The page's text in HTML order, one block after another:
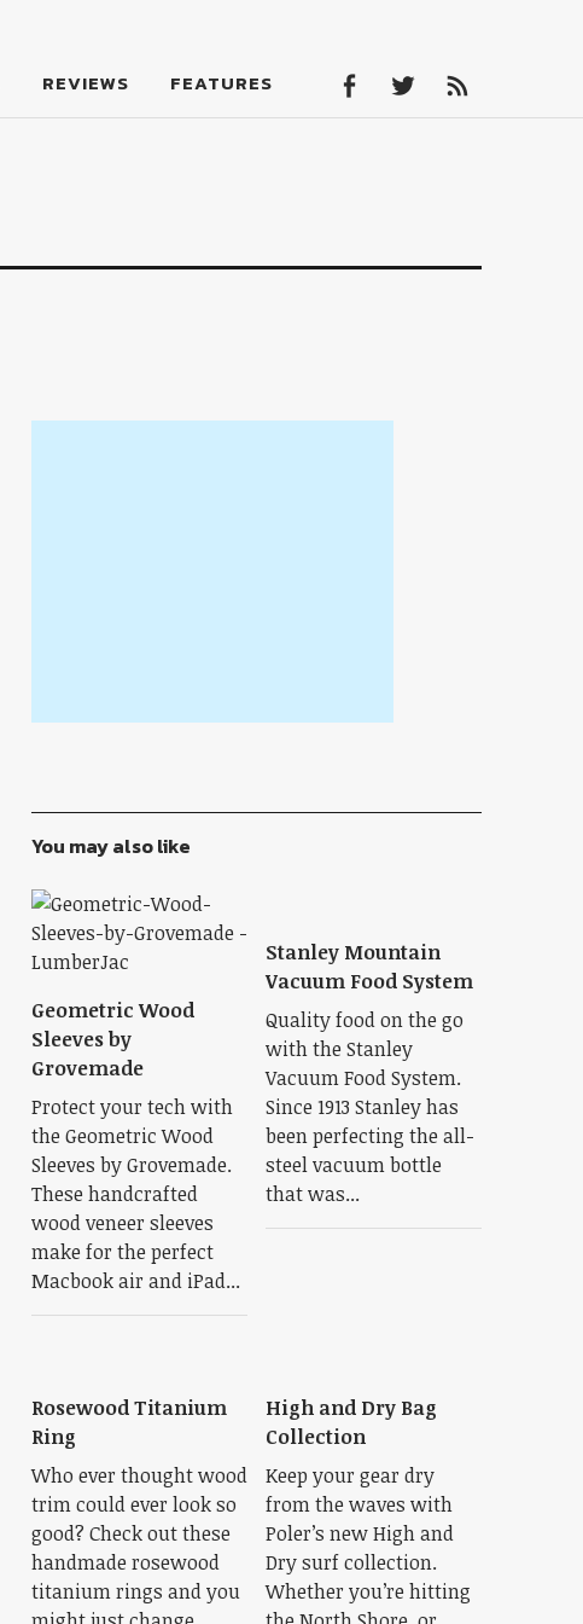
REVIEWS FEATURES
You may also like
Geometric Wood
Sleeves by
Grovemade
Protect your tech with
the Geometric Wood
Sleeves by Grovemade.
These handcrafted
wood veneer sleeves
make for the perfect
Macbook air and iPad...
Stanley Mountain
Vacuum Food System
Quality food on the go
with the Stanley
Vacuum Food System.
Since 1913 Stanley has
been perfecting the all-
steel vacuum bottle
that was...
Rosewood Titanium
Ring
Who ever thought wood
trim could ever look so
good? Check out these
handmade rosewood
titanium rings and you
High and Dry Bag
Collection
Keep your gear dry
from the waves with
Poler’s new High and
Dry surf collection.
Whether you’re hitting